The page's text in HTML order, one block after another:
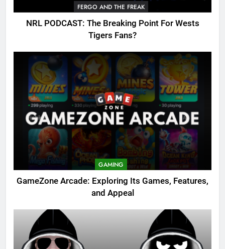
FERGO AND THE FREAK
NRL PODCAST: The Breaking Point For Wests
Tigers Fans?
GAMING
GameZone Arcade: Exploring Its Games, Features,
and Appeal